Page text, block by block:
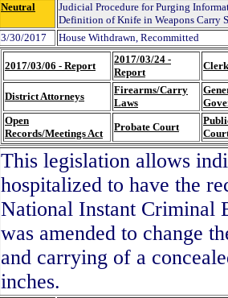
Neutral
Judicial Procedure for Purging
Definition of Knife in Weapons Carry
3/30/2017
House Withdrawn, Recommitted
2017/03/06 - Report
2017/03/24 -
Report
District Attorneys
Firearms/Carry
Laws
Open
Records/Meetings Act
Probate Court
This legislation allows
hospitalized to have the
National Instant Criminal
was amended to change
and carrying of a
inches.